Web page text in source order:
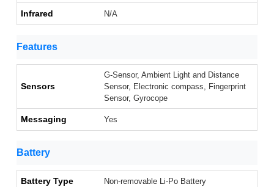
Infrared N/A
Features
Sensors
G-Sensor, Ambient Light and Distance
Sensor, Electronic compass, Fingerprint
Sensor, Gyrocope
Messaging Yes
Battery
Battery Type Non-removable Li-Po Battery